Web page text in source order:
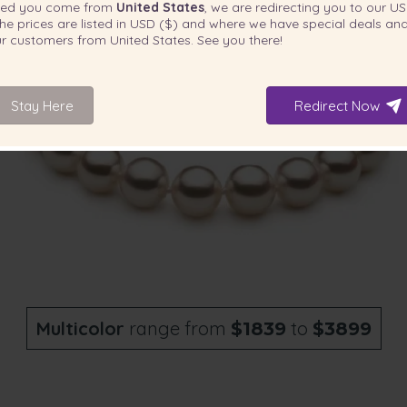
Multicolor range from $1839 to $3899
you come from United States, we are redirecting you to our US
prices are listed in USD ($) and where we have special deals
customers from United States. See you there!
Stay Here Redirect Now